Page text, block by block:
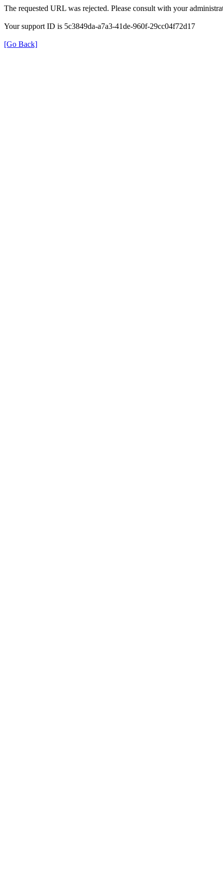
The requested URL was rejected. Please consult with your
Your support ID is 5c3849da-a7a3-41de-960f-29cc04f72d17
[Go Back]